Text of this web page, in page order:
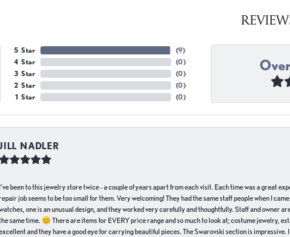
5 Star
4 Star
3 Star
2 Star
1 Star
(9)
(0)
(0)
(0)
(0)
NADLER
I've been to this jewelry store twice - a couple of years apart from each visit. Each time was a great
job seems to be too small for them. Very welcoming! They had the same staff people when I
one is an unusual design, and they worked very carefully and thoughtfully. Staff and owner
same time. 😊 There are items for EVERY price range and so much to look at; costume jewelry,
and they have a good eye for carrying beautiful pieces. The Swarovski section is